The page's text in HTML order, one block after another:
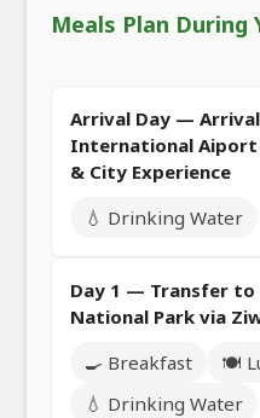
Meals Plan During
Arrival Day —
International Aiport
& City Experience
💧 Drinking Water
Day 1 — Transfer to
National Park via
🍳 Breakfast
🍽️
💧 Drinking Water